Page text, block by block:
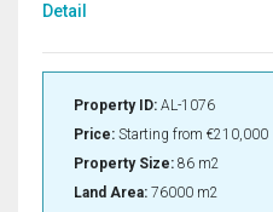
Detail
Property ID: AL-1076
Price: Starting from €210,000
Property Size: 86 m2
Land Area: 76000 m2